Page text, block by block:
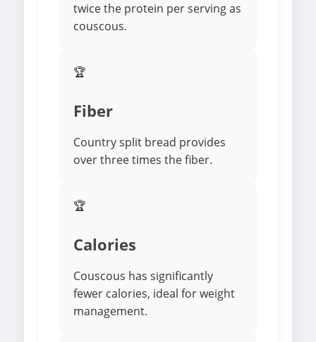
twice the protein per serving as
couscous.
🏆
Fiber
Country split bread provides
over three times the fiber.
🏆
Calories
Couscous has significantly
fewer calories, ideal for weight
management.